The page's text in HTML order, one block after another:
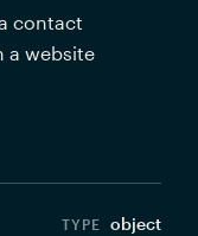
contact
a website
object